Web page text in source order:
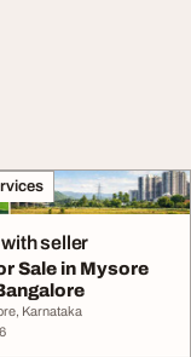
seller
Sale in Mysore
Karnataka